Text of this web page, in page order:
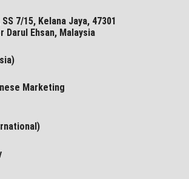
7/15, Kelana Jaya, 47301
Darul Ehsan, Malaysia
Marketing